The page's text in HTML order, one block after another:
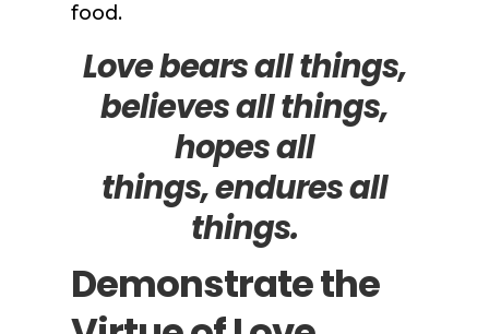
food.
Love bears all things,
believes all things,
hopes all
things,endures all
things.
Demonstrate the